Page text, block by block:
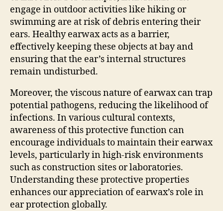
engage in outdoor activities like hiking or
swimming are at risk of debris entering their
ears. Healthy earwax acts as a barrier,
effectively keeping these objects at bay and
ensuring that the ear’s internal structures
remain undisturbed.
Moreover, the viscous nature of earwax can trap
potential pathogens, reducing the likelihood of
infections. In various cultural contexts,
awareness of this protective function can
encourage individuals to maintain their earwax
levels, particularly in high-risk environments
such as construction sites or laboratories.
Understanding these protective properties
enhances our appreciation of earwax’s role in
ear protection globally.